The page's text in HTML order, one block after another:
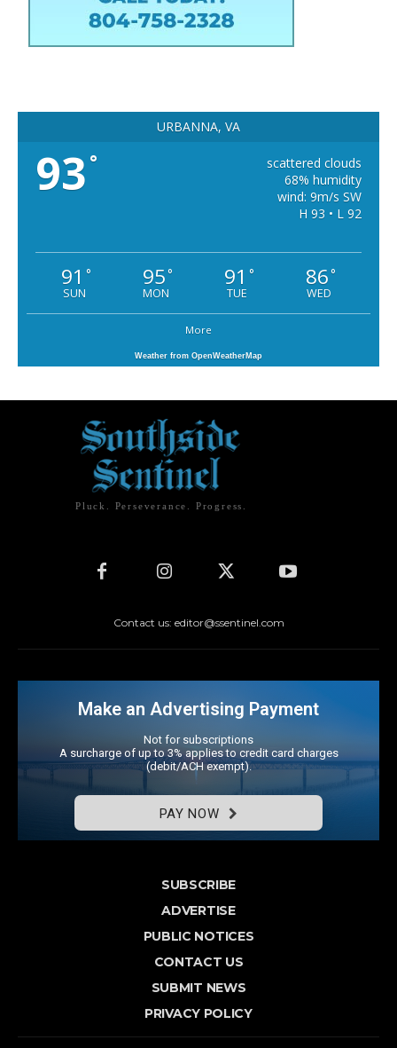
URBANNA, VA
93 °
scattered clouds
68% humidity
wind: 9m/s SW
H 93 • L 92
91 °
SUN
95°
MON
91 °
TUE
86°
WED
More
Weather from OpenWeatherMap
Pluck. Perseverance. Progress.
Contact us: editor@ssentinel.com
Make an Advertising Payment
Not for subscriptions
A surcharge of up to 3% applies to credit card charges
(debit/ACH exempt).
PAY NOW
SUBSCRIBE
ADVERTISE
PUBLIC NOTICES
CONTACT US
SUBMIT NEWS
PRIVACY POLICY